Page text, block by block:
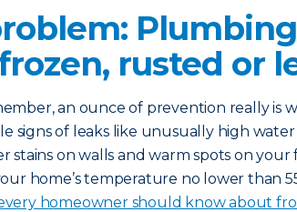
rusted or
an ounce of prevention really is
signs of leaks like unusually high
stains on walls and warm spots on
home’s temperature no lower than
homeowner should know about